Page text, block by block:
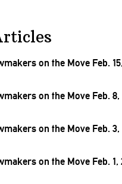
on the Move Feb.
on the Move Feb. 8,
on the Move Feb. 3,
on the Move Feb. 1,